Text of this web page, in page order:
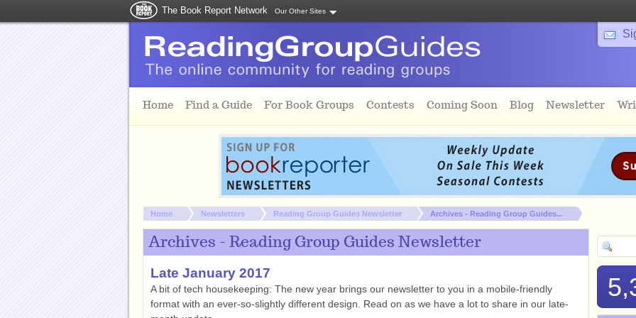
The Book Report Network Our Other Sites
Home Find a Guide For Book Groups Contests Coming Soon Blog Newsletter
You are here:
Home Newsletters Reading Group Guides Newsletter Archives - Reading Group Guides...
Archives - Reading Group Guides Newsletter
Late January 2017
A bit of tech housekeeping: The new year brings our newsletter to you in a mobile-friendly
format with an ever-so-slightly different design. Read on as we have a lot to share in our late-